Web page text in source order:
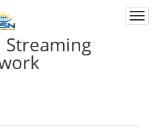
Streaming